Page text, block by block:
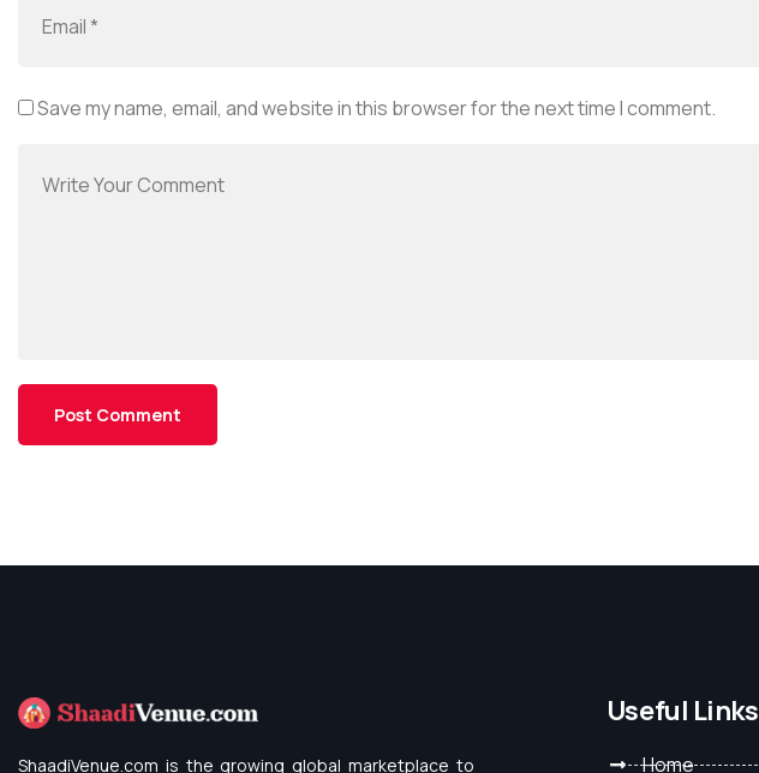
Save my name, email, and website in this browser for the next time I comment.
ShaadiVenue.com is the growing global marketplace to
Useful Links
Home